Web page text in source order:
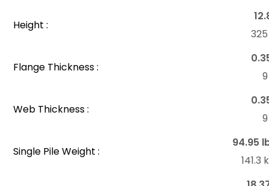
Height :
Flange Thickness :
Web Thickness :
Single Pile Weight :
94.95
141.3